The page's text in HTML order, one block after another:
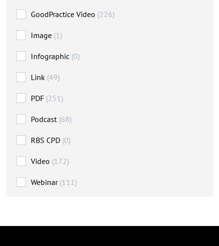
GoodPractice Video (226)
Image (1)
Infographic (0)
Link (49)
PDF (251)
Podcast (68)
RBS CPD (0)
Video (172)
Webinar (111)